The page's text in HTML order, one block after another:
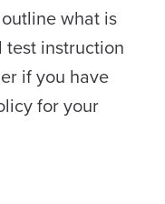
what is
instruction
if you have
for your